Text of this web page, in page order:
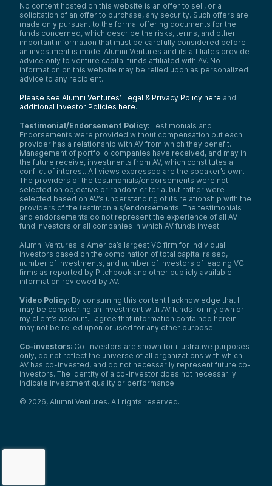
No content hosted on this website is an offer to sell, or a
solicitation of an offer to purchase, any security. Such offers are
made only pursuant to the formal offering documents for the
funds concerned, which describe the risks, terms, and other
important information that must be carefully considered before
an investment is made. Alumni Ventures and its affiliates provide
advice only to venture capital funds affiliated with AV. No
information on this website may be relied upon as personalized
advice to any recipient.
Please see Alumni Ventures’ Legal & Privacy Policy here and
additional Investor Policies here.
Testimonial/Endorsement Policy: Testimonials and
Endorsements were provided without compensation but each
provider has a relationship with AV from which they benefit.
Management of portfolio companies have received, and may in
the future receive, investments from AV, which constitutes a
conflict of interest. All views expressed are the speaker’s own.
The providers of the testimonials/endorsements were not
selected on objective or random criteria, but rather were
selected based on AV’s understanding of its relationship with the
providers of the testimonials/endorsements. The testimonials
and endorsements do not represent the experience of all AV
fund investors or all companies in which AV funds invest.
Alumni Ventures is America’s largest VC firm for individual
investors based on the combination of total capital raised,
number of investments, and number of investors of leading VC
firms as reported by Pitchbook and other publicly available
information reviewed by AV.
Video Policy: By consuming this content I acknowledge that I
may be considering an investment with AV funds for my own or
my client’s account. I agree that information contained herein
may not be relied upon or used for any other purpose.
Co-investors: Co-investors are shown for illustrative purposes
only, do not reflect the universe of all organizations with which
AV has co-invested, and do not necessarily represent future co-
investors. The identity of a co-investor does not necessarily
indicate investment quality or performance.
© 2026, Alumni Ventures. All rights reserved.